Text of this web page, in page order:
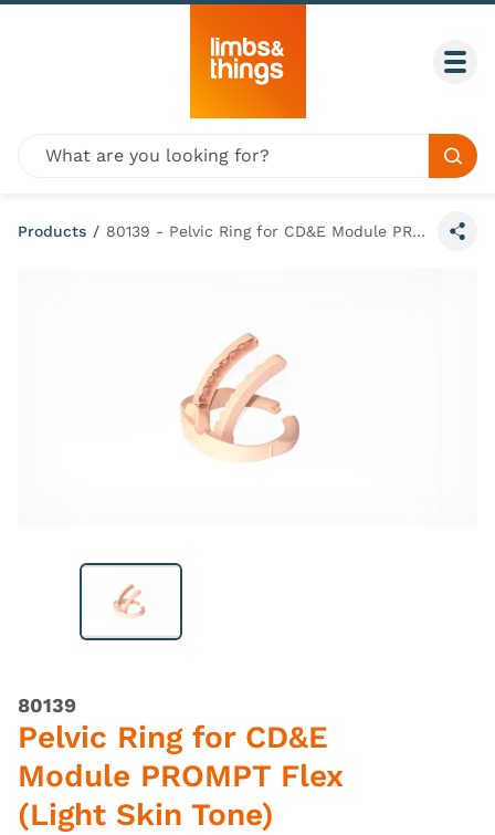
Skip to content
Global site search
Products / 80139 - Pelvic Ring for CD&E Module PROMPT Flex (Light Skin Tone)
Share
80139
Pelvic Ring for CD&E
Module PROMPT Flex
(Light Skin Tone)